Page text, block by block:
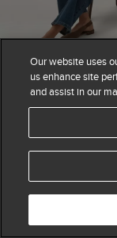
ADD TO
Resistant Check
Trench Coat
Our website uses
us enhance site
and assist in our